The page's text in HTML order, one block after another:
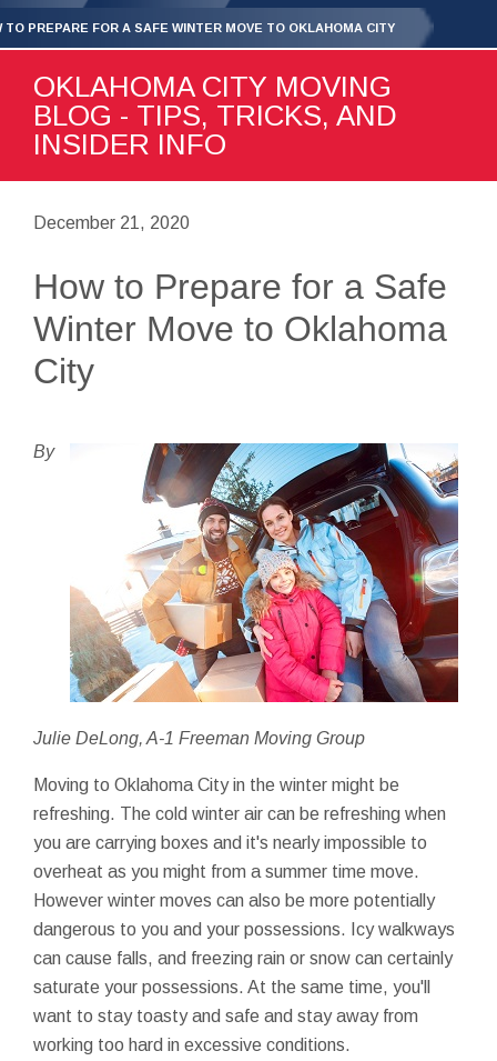
TO PREPARE FOR A SAFE WINTER MOVE TO OKLAHOMA CITY
OKLAHOMA CITY MOVING
BLOG - TIPS, TRICKS, AND
INSIDER INFO
December 21, 2020
How to Prepare for a Safe
Winter Move to Oklahoma
City
By
Julie DeLong, A-1 Freeman Moving Group
Moving to Oklahoma City in the winter might be
refreshing. The cold winter air can be refreshing when
you are carrying boxes and it's nearly impossible to
overheat as you might from a summer time move.
However winter moves can also be more potentially
dangerous to you and your possessions. Icy walkways
can cause falls, and freezing rain or snow can certainly
saturate your possessions. At the same time, you'll
want to stay toasty and safe and stay away from
working too hard in excessive conditions.